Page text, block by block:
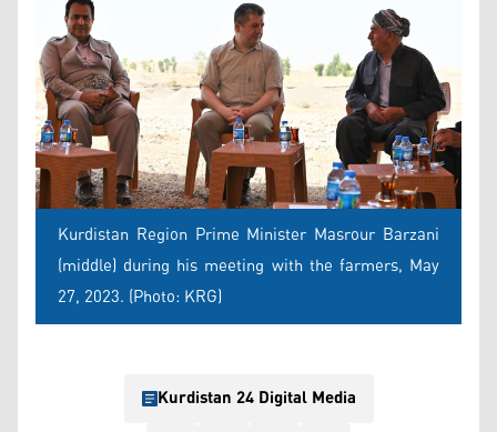
Kurdistan Region Prime Minister Masrour Barzani
(middle) during his meeting with the farmers, May
27, 2023. (Photo: KRG)
Kurdistan 24 Digital Media